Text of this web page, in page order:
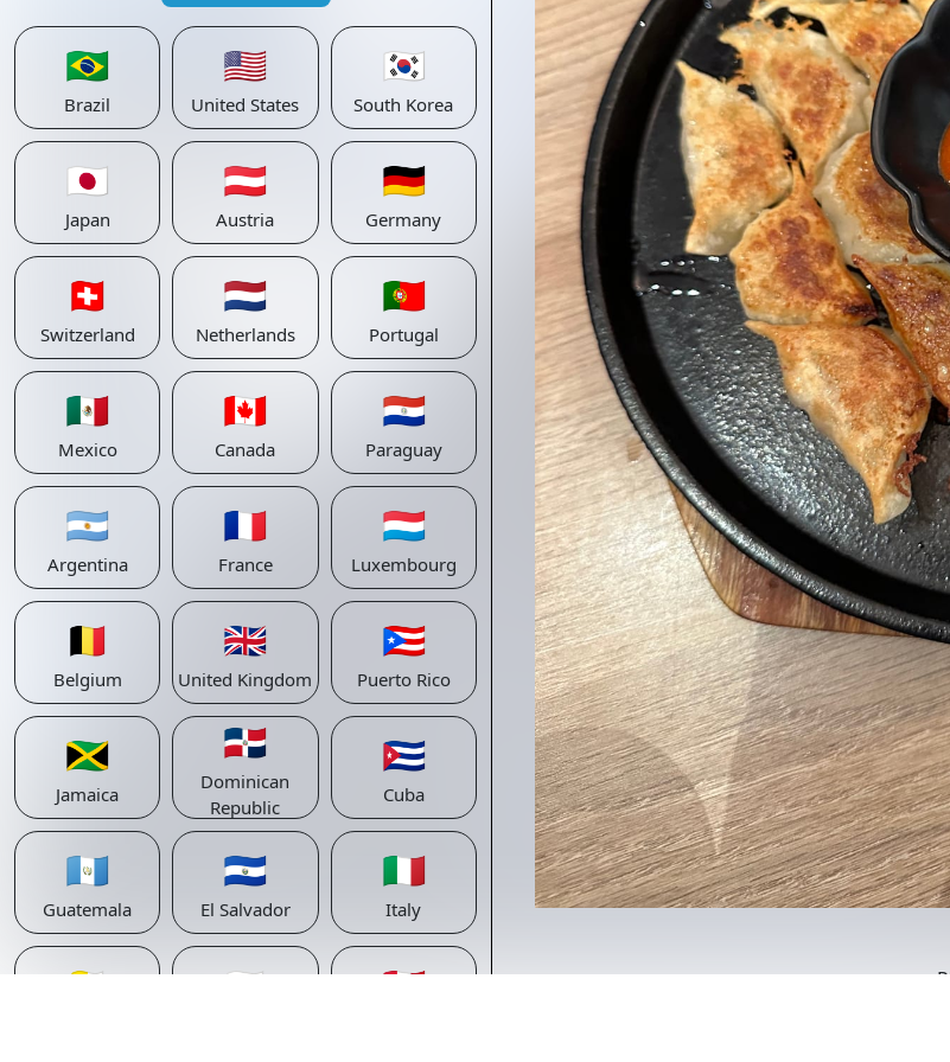
🇧🇷
Brazil
🇺🇸
United States
🇰🇷
South Korea
🇯🇵
Japan
🇦🇹
Austria
🇩🇪
Germany
🇨🇭
Switzerland
🇳🇱
Netherlands
🇵🇹
Portugal
🇲🇽
Mexico
🇨🇦
Canada
🇵🇾
Paraguay
🇦🇷
Argentina
🇫🇷
France
🇱🇺
Luxembourg
🇧🇪
Belgium
🇬🇧
United Kingdom
🇵🇷
Puerto Rico
🇯🇲
Jamaica
🇩🇴
Dominican
Republic
🇨🇺
Cuba
🇬🇹
Guatemala
🇸🇻
El Salvador
🇮🇹
Italy
🇻🇦 🇸🇲 🇵🇪